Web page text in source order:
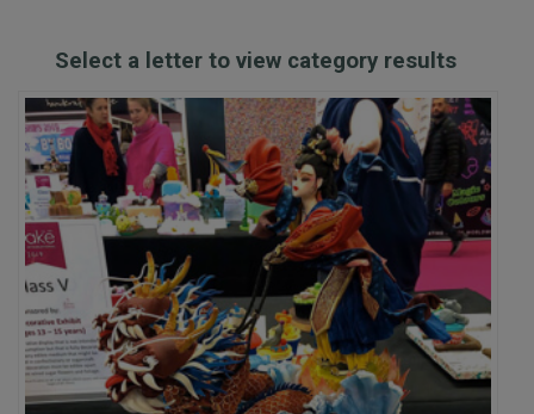
Select a letter to view category results